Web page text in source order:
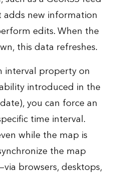
new information
edits. When the
this data refreshes.
interval property on
introduced in the
), you can force an
time interval.
while the map is
the map
browsers, desktops,